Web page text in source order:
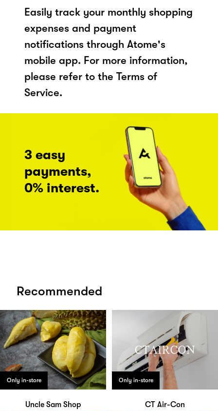
Easily track your monthly shopping
expenses and payment
notifications through Atome's
mobile app. For more information,
please refer to the Terms of
Service.
3 easy
payments,
0% interest.
Recommended
Only in-store
Uncle Sam Shop
Only in-store
CT Air-Con